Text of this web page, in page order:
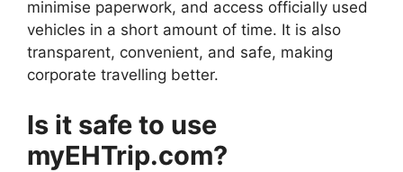
minimise paperwork, and access officially used
vehicles in a short amount of time. It is also
transparent, convenient, and safe, making
corporate travelling better.
Is it safe to use
myEHTrip.com?